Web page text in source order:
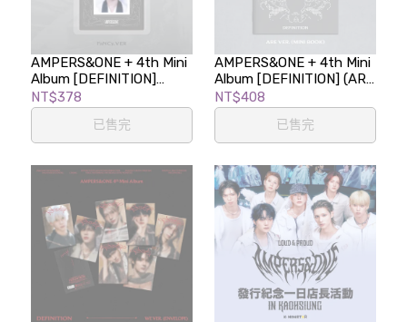
AMPERS&ONE + 4th Mini
Album [DEFINITION]
(FaNCy Ver.)
NT$378
已售完
AMPERS&ONE + 4th Mini
Album [DEFINITION] (ARE
Ver.)
NT$408
已售完